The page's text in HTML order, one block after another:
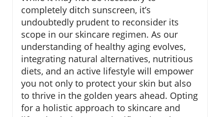
completely ditch sunscreen, it’s
undoubtedly prudent to reconsider its
scope in our skincare regimen. As our
understanding of healthy aging evolves,
integrating natural alternatives, nutritious
diets, and an active lifestyle will empower
you not only to protect your skin but also
to thrive in the golden years ahead. Opting
for a holistic approach to skincare and